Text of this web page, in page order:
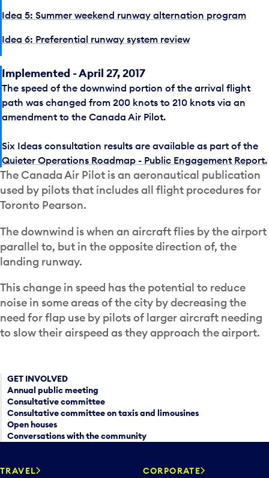
Idea 5: Summer weekend runway alternation program
Idea 6: Preferential runway system review
Implemented - April 27, 2017
The speed of the downwind portion of the arrival flight
path was changed from 200 knots to 210 knots via an
amendment to the Canada Air Pilot.
Six Ideas consultation results are available as part of the
Quieter Operations Roadmap - Public Engagement Report.
The Canada Air Pilot is an aeronautical publication
used by pilots that includes all flight procedures for
Toronto Pearson.
The downwind is when an aircraft flies by the airport
parallel to, but in the opposite direction of, the
landing runway.
This change in speed has the potential to reduce
noise in some areas of the city by decreasing the
need for flap use by pilots of larger aircraft needing
to slow their airspeed as they approach the airport.
GET INVOLVED
Annual public meeting
Consultative committee
Consultative committee on taxis and limousines
Open houses
Conversations with the community
TRAVEL CORPORATE